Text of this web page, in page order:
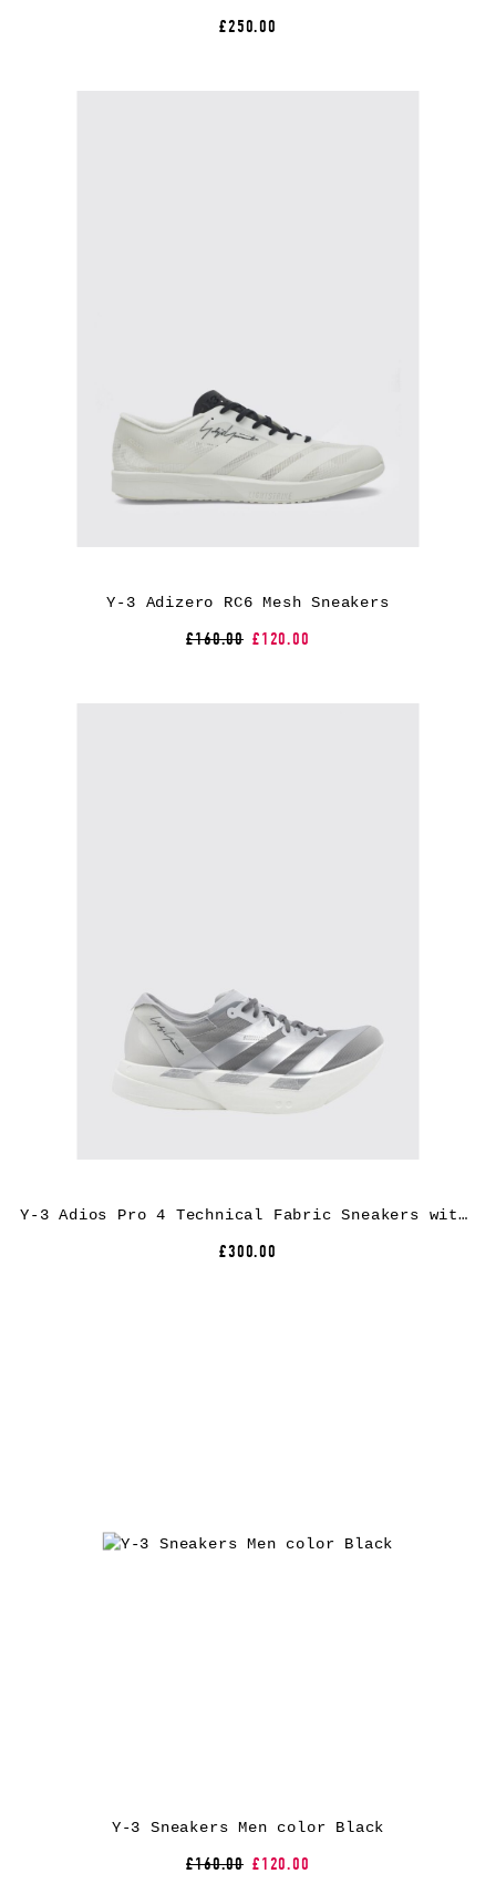
£250.00
Y-3 Adizero RC6 Mesh Sneakers
£160.00 £120.00
Y-3 Adios Pro 4 Technical Fabric Sneakers with Extralight Rubber Sole
£300.00
Y-3 Sneakers Men color Black
£160.00 £120.00